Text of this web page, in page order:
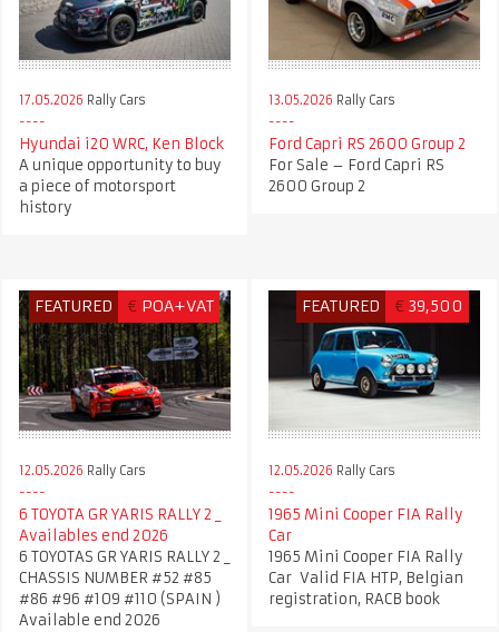
17.05.2026 Rally Cars
Hyundai i20 WRC, Ken Block
A unique opportunity to buy
a piece of motorsport
history
13.05.2026 Rally Cars
Ford Capri RS 2600 Group 2
For Sale – Ford Capri RS
2600 Group 2
FEATURED € POA+VAT
12.05.2026 Rally Cars
6 TOYOTA GR YARIS RALLY 2 _
Availables end 2026
6 TOYOTAS GR YARIS RALLY 2 _
CHASSIS NUMBER #52 #85
#86 #96 #109 #110 (SPAIN )
Available end 2026
FEATURED € 39,500
12.05.2026 Rally Cars
1965 Mini Cooper FIA Rally
Car
1965 Mini Cooper FIA Rally
Car Valid FIA HTP, Belgian
registration, RACB book